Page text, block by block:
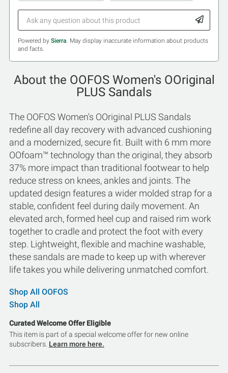
Powered by Sierra. May display inaccurate information about products
and facts.
About the OOFOS Women's OOriginal
PLUS Sandals
The OOFOS Women's OOriginal PLUS Sandals
redefine all day recovery with advanced cushioning
and a modernized, secure fit. Built with 6 mm more
OOfoam™ technology than the original, they absorb
37% more impact than traditional footwear to help
reduce stress on knees, ankles and joints. The
updated design features a wider molded strap for a
stable, confident feel during daily movement. An
elevated arch, formed heel cup and raised rim work
together to cradle and protect the foot with every
step. Lightweight, flexible and machine washable,
these sandals are made to keep up with wherever
life takes you while delivering unmatched comfort.
Shop All OOFOS
Shop All
Curated Welcome Offer Eligible
This item is part of a special welcome offer for new online
subscribers. Learn more here.